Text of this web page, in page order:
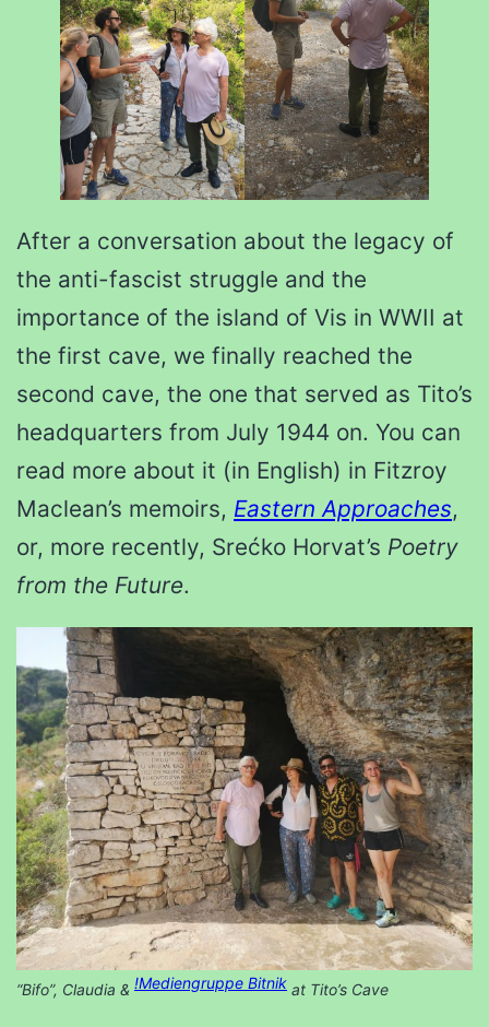
After a conversation about the legacy of
the anti-fascist struggle and the
importance of the island of Vis in WWII at
the first cave, we finally reached the
second cave, the one that served as Tito’s
headquarters from July 1944 on. You can
read more about it (in English) in Fitzroy
Maclean’s memoirs, Eastern Approaches,
or, more recently, Srećko Horvat’s Poetry
from the Future.
“Bifo”, Claudia & !Mediengruppe Bitnik at Tito’s Cave